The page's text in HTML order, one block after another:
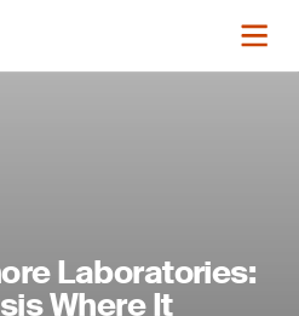
Laboratories:
Where It